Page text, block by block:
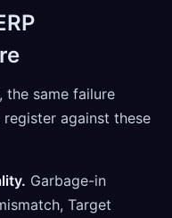
the same failure
against these
Garbage-in
Target